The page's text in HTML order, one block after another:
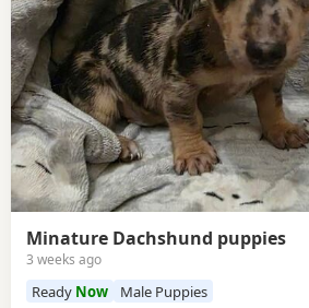
Minature Dachshund puppies
3 weeks ago
Ready Now Male Puppies